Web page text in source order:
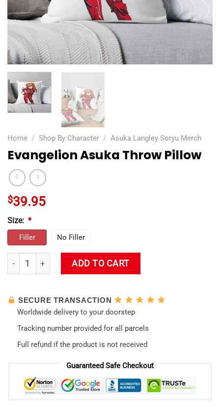
Home / Shop By Character / Asuka Langley Soryu Merch
Evangelion Asuka Throw Pillow
$39.95
Size: *
Filler No Filler
Evangelion Asuka Throw Pillow quantity
ADD TO CART
SECURE TRANSACTION
Worldwide delivery to your doorstep
Tracking number provided for all parcels
Full refund if the product is not received
Guaranteed Safe Checkout